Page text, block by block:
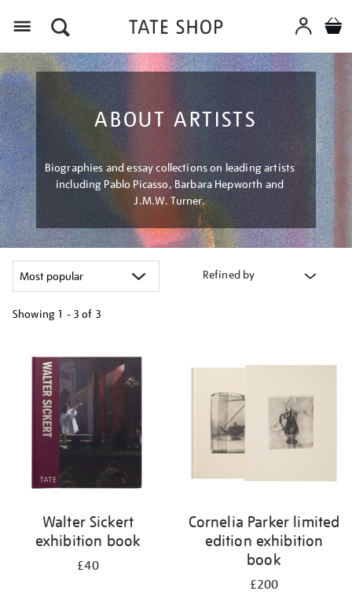
ABOUT ARTISTS
Biographies and essay collections on leading artists
including Pablo Picasso, Barbara Hepworth and
J.M.W. Turner.
Refined by
Showing 1 - 3 of 3
your
results
Walter Sickert
exhibition book
£40
Cornelia Parker limited
edition exhibition
book
£200